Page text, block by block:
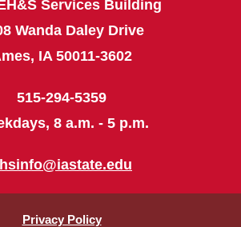
Services Building
Wanda Daley Drive
IA 50011-3602
515-294-5359
8 a.m. - 5 p.m.
Privacy Policy